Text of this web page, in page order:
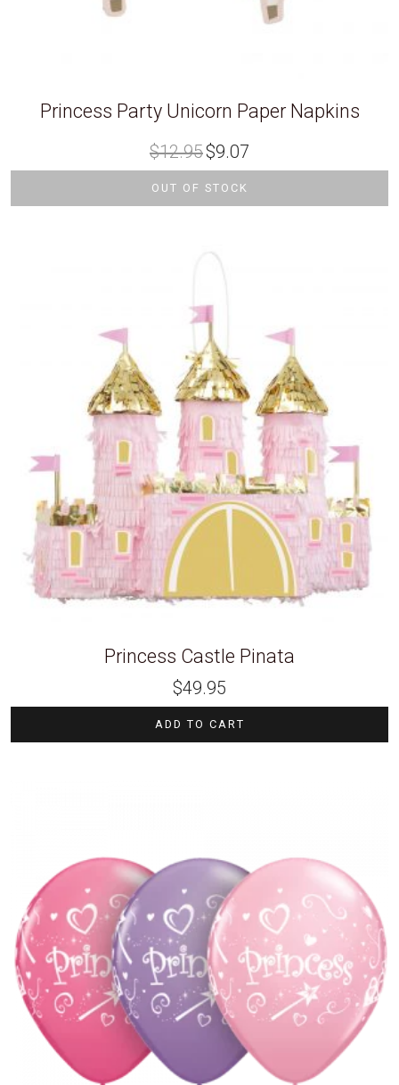
Princess Party Unicorn Paper Napkins
$12.95price
was:
$12.95.
$9.07
$9.07.
OUT OF STOCK
Princess Castle Pinata
$49.95
ADD TO CART